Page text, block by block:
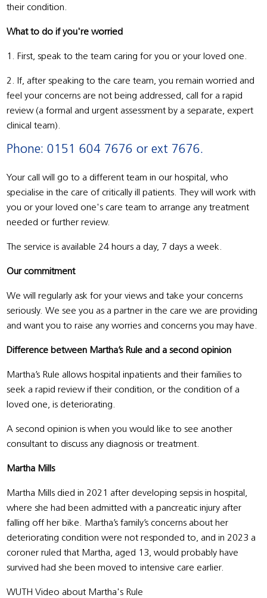
their condition.
What to do if you're worried
1. First, speak to the team caring for you or your loved one.
2. If, after speaking to the care team, you remain worried and
feel your concerns are not being addressed, call for a rapid
review (a formal and urgent assessment by a separate, expert
clinical team).
Phone: 0151 604 7676 or ext 7676.
Your call will go to a different team in our hospital, who
specialise in the care of critically ill patients. They will work with
you or your loved one's care team to arrange any treatment
needed or further review.
The service is available 24 hours a day, 7 days a week.
Our commitment
We will regularly ask for your views and take your concerns
seriously. We see you as a partner in the care we are providing
and want you to raise any worries and concerns you may have.
Difference between Martha’s Rule and a second opinion
Martha’s Rule allows hospital inpatients and their families to
seek a rapid review if their condition, or the condition of a
loved one, is deteriorating.
A second opinion is when you would like to see another
consultant to discuss any diagnosis or treatment.
Martha Mills
Martha Mills died in 2021 after developing sepsis in hospital,
where she had been admitted with a pancreatic injury after
falling off her bike. Martha’s family’s concerns about her
deteriorating condition were not responded to, and in 2023 a
coroner ruled that Martha, aged 13, would probably have
survived had she been moved to intensive care earlier.
WUTH Video about Martha's Rule